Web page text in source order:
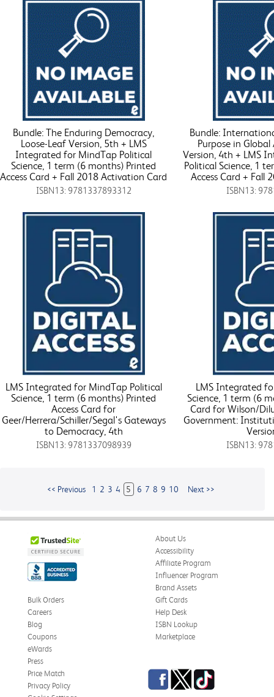
Bundle: The Enduring Democracy,
Loose-Leaf Version, 5th + LMS
Integrated for MindTap Political
Science, 1 term (6 months) Printed
Access Card + Fall 2018 Activation Card
ISBN13: 9781337893312
Bundle:
Purpose in
Version, 4th + LMS
Political Science, 1
Access Card + Fall
ISBN13:
LMS Integrated for MindTap Political
Science, 1 term (6 months) Printed
Access Card for
Geer/Herrera/Schiller/Segal's Gateways
to Democracy, 4th
ISBN13: 9781337098939
LMS Integrated
Science, 1 term (6
Card for Wilson/
Government:
ISBN13:
<< Previous 1 2 3 4 5 6 7 8 9 10 Next >>
About Us
Accessibility
Affiliate Program
Influencer Program
Brand Assets
Bulk Orders
Careers
Blog
Coupons
eWards
Gift Cards
Help Desk
ISBN Lookup
Marketplace
Press
Price Match
Privacy Policy
Facebook
TwitterTikTok